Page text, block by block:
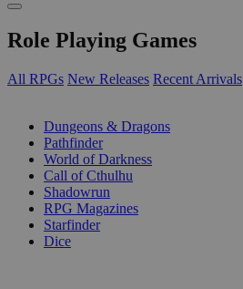
Role Playing Games
All RPGs New Releases Recent Arrivals
Dungeons & Dragons
Pathfinder
World of Darkness
Call of Cthulhu
Shadowrun
RPG Magazines
Starfinder
Dice